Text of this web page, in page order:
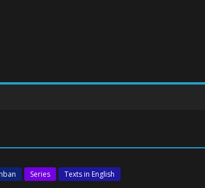
Series Texts in English